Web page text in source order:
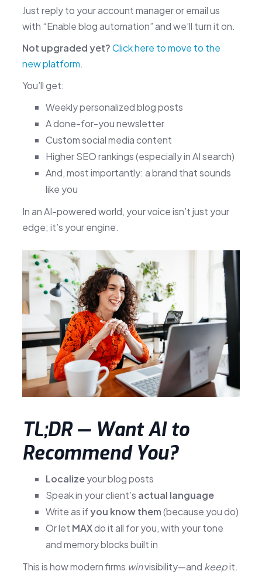
Just reply to your account manager or email us
with “Enable blog automation” and we’ll turn it on.
Not upgraded yet?Click here to move to the
new platform.
You’ll get:
Weekly personalized blog posts
A done-for-you newsletter
Custom social media content
Higher SEO rankings (especially in AI search)
And, most importantly: a brand that sounds
like you
In an AI-powered world, your voice isn’t just your
edge; it’s your engine.
TL;DR — Want AI to
Recommend You?
Localizeyour blog posts
Speak in your client’s actual language
Write as ifyou know them(because you do)
Or let MAXdo it all for you, with your tone
and memory blocks built in
This is how modern firms winvisibility—and keepit.